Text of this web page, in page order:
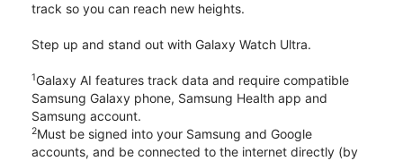
track so you can reach new heights.
Step up and stand out with Galaxy Watch Ultra.
1Galaxy AI features track data and require compatible
Samsung Galaxy phone, Samsung Health app and
Samsung account.
2Must be signed into your Samsung and Google
accounts, and be connected to the internet directly (by